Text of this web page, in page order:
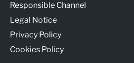
Responsible Channel
Legal Notice
Privacy Policy
Cookies Policy